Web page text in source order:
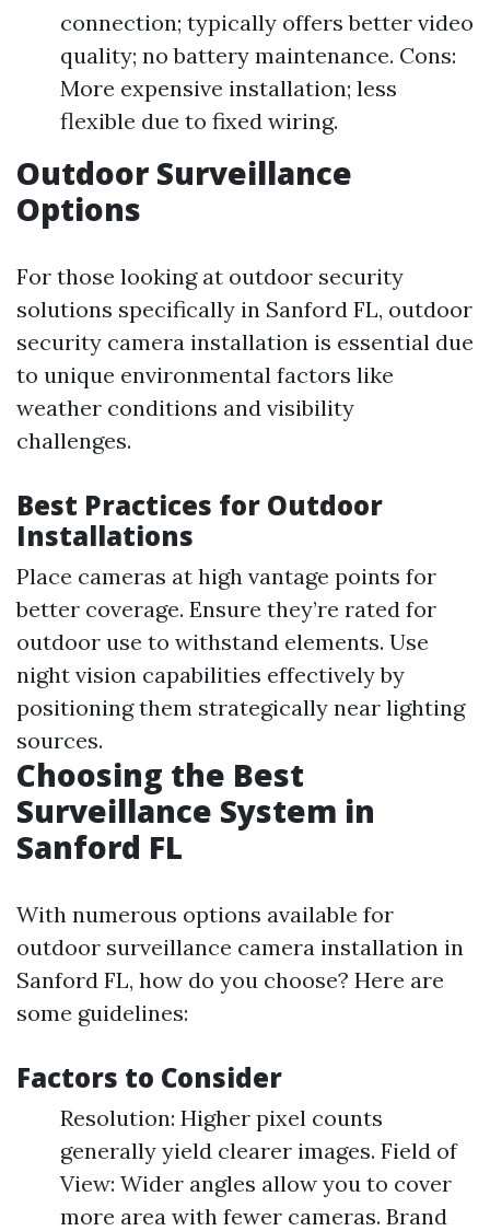
connection; typically offers better video
quality; no battery maintenance. Cons:
More expensive installation; less
flexible due to fixed wiring.
Outdoor Surveillance
Options
For those looking at outdoor security
solutions specifically in Sanford FL, outdoor
security camera installation is essential due
to unique environmental factors like
weather conditions and visibility
challenges.
Best Practices for Outdoor
Installations
Place cameras at high vantage points for
better coverage. Ensure they’re rated for
outdoor use to withstand elements. Use
night vision capabilities effectively by
positioning them strategically near lighting
sources.
Choosing the Best
Surveillance System in
Sanford FL
With numerous options available for
outdoor surveillance camera installation in
Sanford FL, how do you choose? Here are
some guidelines:
Factors to Consider
Resolution: Higher pixel counts
generally yield clearer images. Field of
View: Wider angles allow you to cover
more area with fewer cameras. Brand